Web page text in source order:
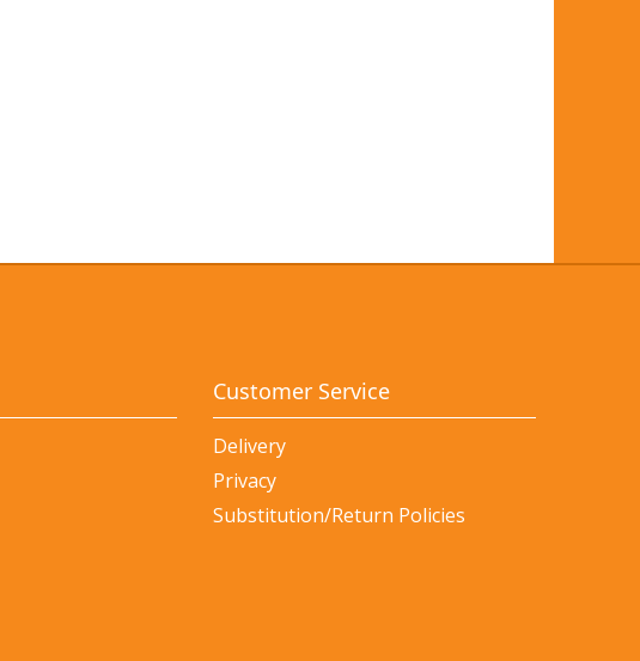
Customer Service
Delivery
Privacy
Substitution/Return Policies